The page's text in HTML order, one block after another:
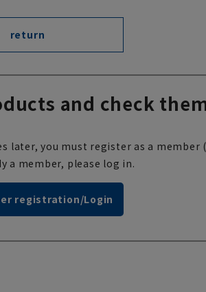
return
and check
later, you must register as a member
a member, please log in.
registration/Login